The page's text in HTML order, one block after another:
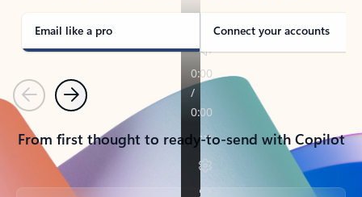
Email like a pro Connect your accounts
PreviousNext
From first thought to ready-to-send with Copilot